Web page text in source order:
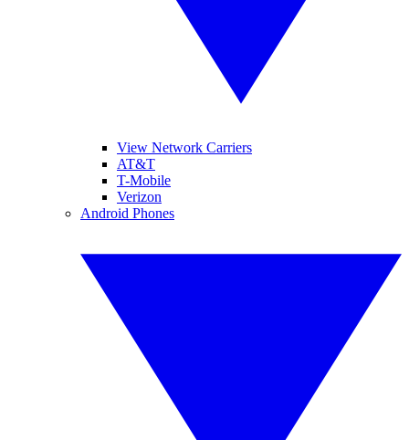
View Network Carriers
AT&T
T-Mobile
Verizon
Android Phones